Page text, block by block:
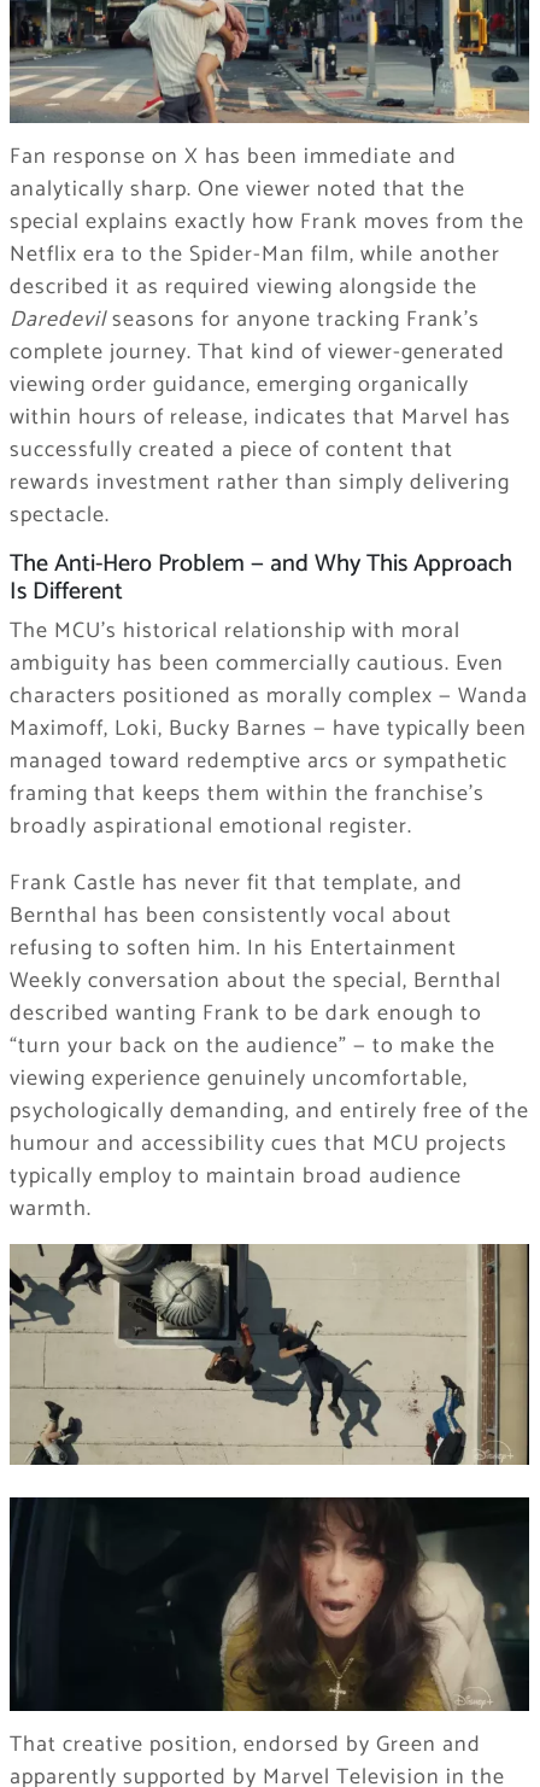
Fan response on X has been immediate and
analytically sharp. One viewer noted that the
special explains exactly how Frank moves from the
Netflix era to the Spider-Man film, while another
described it as required viewing alongside the
Daredevilseasons for anyone tracking Frank’s
complete journey. That kind of viewer-generated
viewing order guidance, emerging organically
within hours of release, indicates that Marvel has
successfully created a piece of content that
rewards investment rather than simply delivering
spectacle.
The Anti-Hero Problem — and Why This Approach
Is Different
The MCU’s historical relationship with moral
ambiguity has been commercially cautious. Even
characters positioned as morally complex — Wanda
Maximoff, Loki, Bucky Barnes — have typically been
managed toward redemptive arcs or sympathetic
framing that keeps them within the franchise’s
broadly aspirational emotional register.
Frank Castle has never fit that template, and
Bernthal has been consistently vocal about
refusing to soften him. In his Entertainment
Weekly conversation about the special, Bernthal
described wanting Frank to be dark enough to
“turn your back on the audience” — to make the
viewing experience genuinely uncomfortable,
psychologically demanding, and entirely free of the
humour and accessibility cues that MCU projects
typically employ to maintain broad audience
warmth.
That creative position, endorsed by Green and
apparently supported by Marvel Television in the